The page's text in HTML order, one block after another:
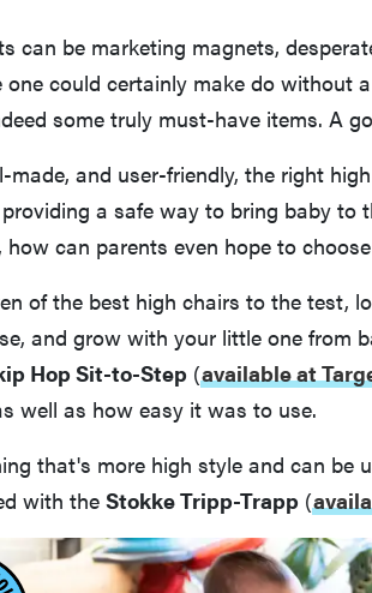
can be marketing magnets,
one could certainly make do without
some truly must-have items. A
made, and user-friendly, the right
a safe way to bring baby
can parents even hope to
of the best high chairs to the test,
and grow with your little one from
Hop Sit-to-Step (available at
well as how easy it was to use.
that's more high style and can be
with theStokke Tripp-Trapp (